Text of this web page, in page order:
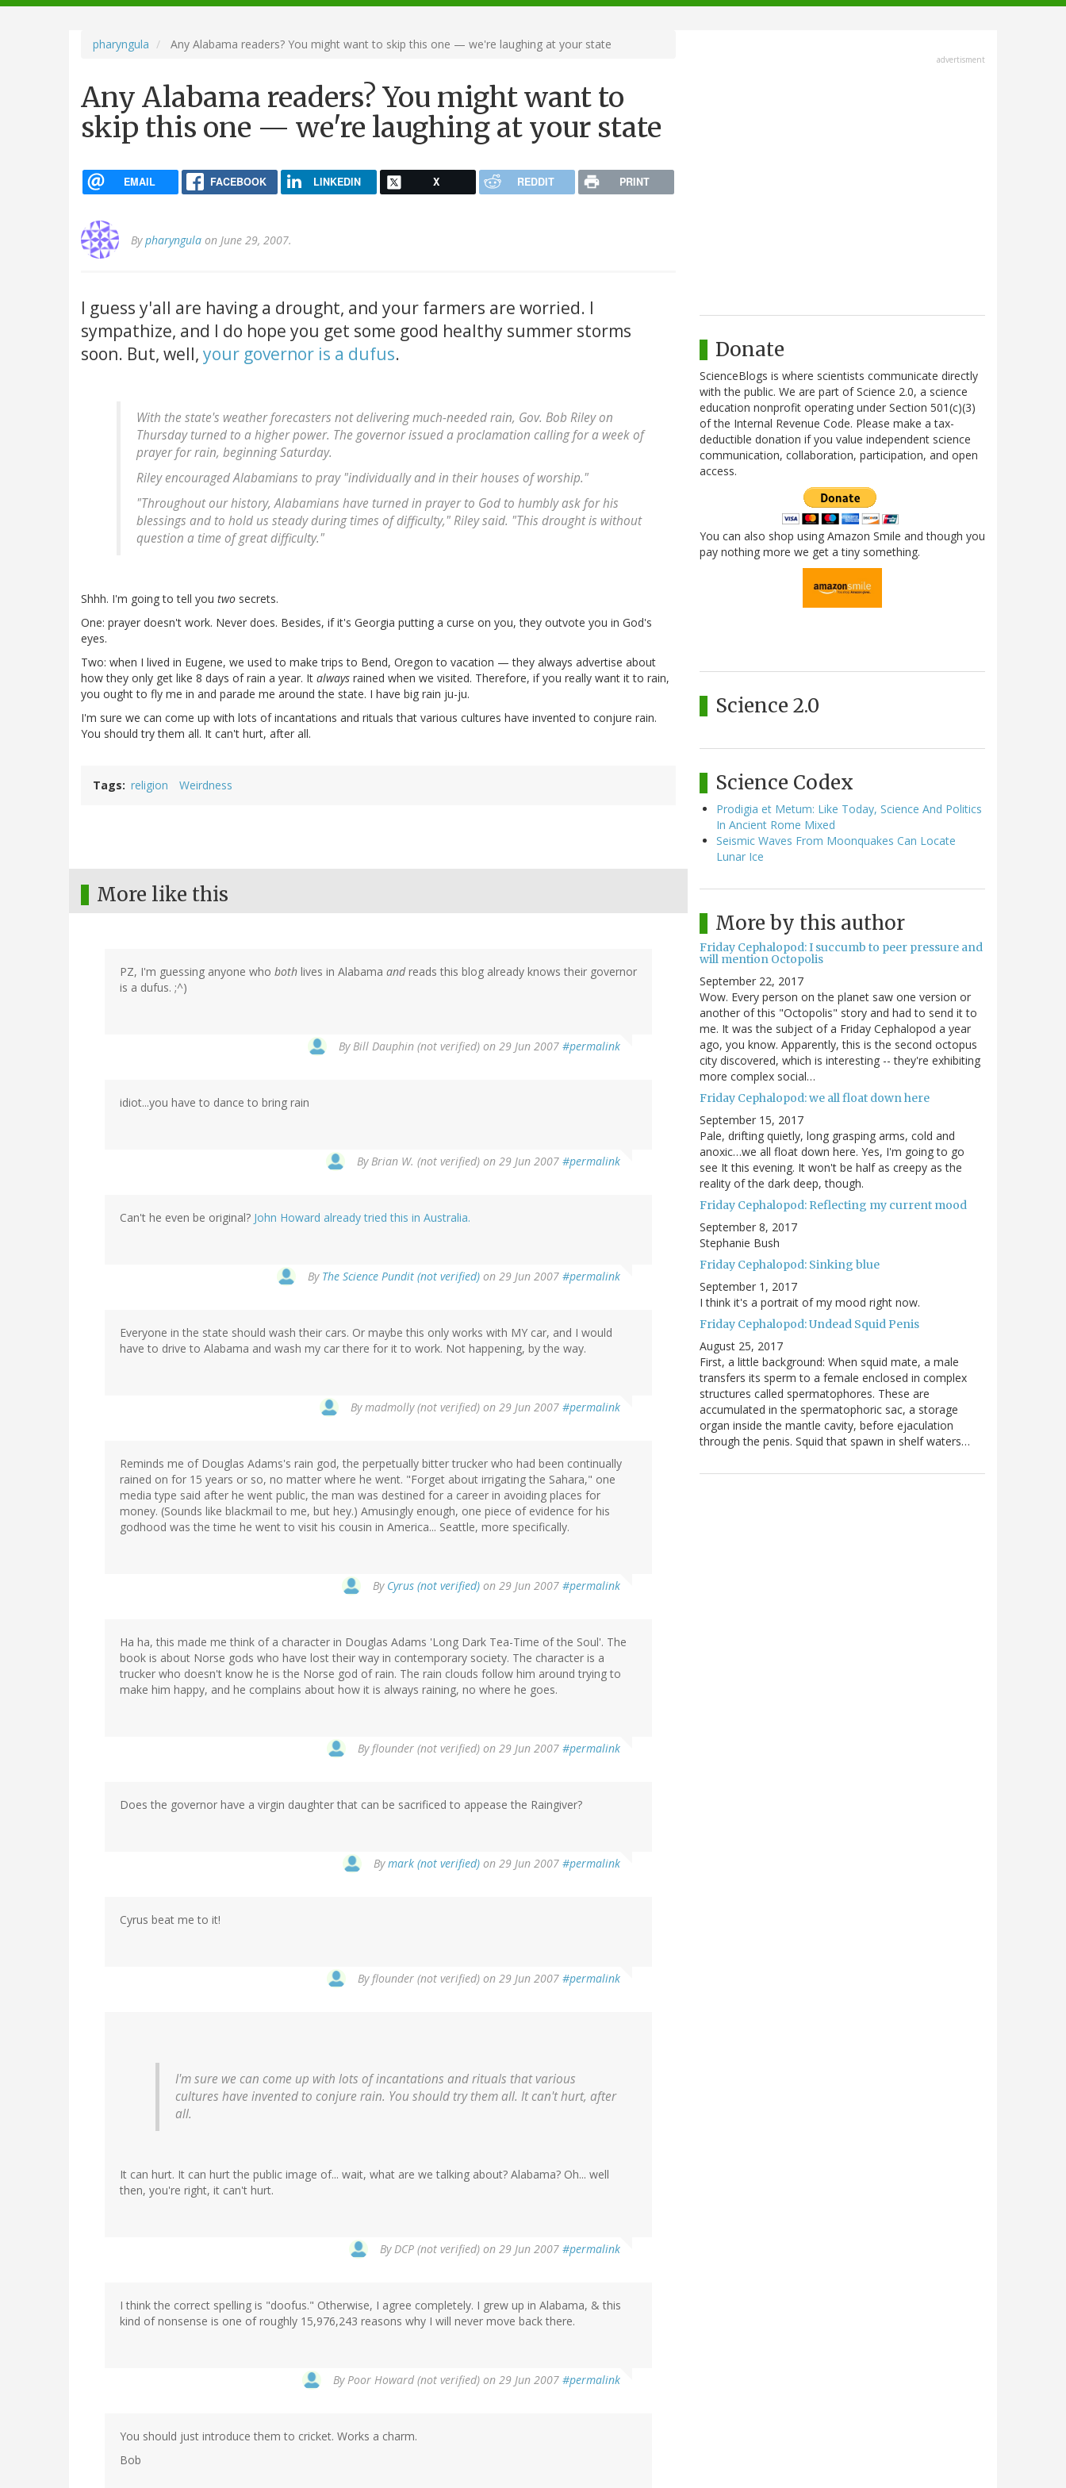
navigation
pharyngula Any Alabama readers? You might want to skip this one — we're laughing at your state
Any Alabama readers? You might want to
skip this one — we're laughing at your state
EMAIL FACEBOOK LINKEDIN X REDDIT PRINT
Bypharyngula on June 29, 2007.
I guess y'all are having a drought, and your farmers are worried. I
sympathize, and I do hope you get some good healthy summer storms
soon. But, well, your governor is a dufus.
With the state's weather forecasters not delivering much-needed rain, Gov. Bob Riley on
Thursday turned to a higher power. The governor issued a proclamation calling for a week of
prayer for rain, beginning Saturday.
Riley encouraged Alabamians to pray "individually and in their houses of worship."
"Throughout our history, Alabamians have turned in prayer to God to humbly ask for his
blessings and to hold us steady during times of difficulty," Riley said. "This drought is without
question a time of great difficulty."
Shhh. I'm going to tell you two secrets.
One: prayer doesn't work. Never does. Besides, if it's Georgia putting a curse on you, they outvote you in God's
eyes.
Two: when I lived in Eugene, we used to make trips to Bend, Oregon to vacation — they always advertise about
how they only get like 8 days of rain a year. It always rained when we visited. Therefore, if you really want it to rain,
you ought to fly me in and parade me around the state. I have big rain ju-ju.
I'm sure we can come up with lots of incantations and rituals that various cultures have invented to conjure rain.
You should try them all. It can't hurt, after all.
Tags religion Weirdness
More like this
PZ, I'm guessing anyone who both lives in Alabama andreads this blog already knows their governor
is a dufus. ;^)
ByBill Dauphin (not verified) on 29 Jun 2007 #permalink
idiot...you have to dance to bring rain
ByBrian W. (not verified) on 29 Jun 2007 #permalink
Can't he even be original? John Howard already tried this in Australia.
By The Science Pundit (not verified) on 29 Jun 2007 #permalink
Everyone in the state should wash their cars. Or maybe this only works with MY car, and I would
have to drive to Alabama and wash my car there for it to work. Not happening, by the way.
Bymadmolly (not verified) on 29 Jun 2007 #permalink
Reminds me of Douglas Adams's rain god, the perpetually bitter trucker who had been continually
rained on for 15 years or so, no matter where he went. "Forget about irrigating the Sahara," one
media type said after he went public, the man was destined for a career in avoiding places for
money. (Sounds like blackmail to me, but hey.) Amusingly enough, one piece of evidence for his
godhood was the time he went to visit his cousin in America... Seattle, more specifically.
By Cyrus (not verified) on 29 Jun 2007 #permalink
Ha ha, this made me think of a character in Douglas Adams 'Long Dark Tea-Time of the Soul'. The
book is about Norse gods who have lost their way in contemporary society. The character is a
trucker who doesn't know he is the Norse god of rain. The rain clouds follow him around trying to
make him happy, and he complains about how it is always raining, no where he goes.
Byflounder (not verified) on 29 Jun 2007 #permalink
Does the governor have a virgin daughter that can be sacrificed to appease the Raingiver?
Bymark (not verified) on 29 Jun 2007 #permalink
Cyrus beat me to it!
Byflounder (not verified) on 29 Jun 2007 #permalink
I'm sure we can come up with lots of incantations and rituals that various
cultures have invented to conjure rain. You should try them all. It can't hurt, after
all.
It can hurt. It can hurt the public image of... wait, what are we talking about? Alabama? Oh... well
then, you're right, it can't hurt.
ByDCP (not verified) on 29 Jun 2007 #permalink
I think the correct spelling is "doofus." Otherwise, I agree completely. I grew up in Alabama, & this
kind of nonsense is one of roughly 15,976,243 reasons why I will never move back there.
ByPoor Howard (not verified) on 29 Jun 2007 #permalink
You should just introduce them to cricket. Works a charm.
Bob
advertisment
Donate
ScienceBlogs is where scientists communicate directly
with the public. We are part of Science 2.0, a science
education nonprofit operating under Section 501(c)(3)
of the Internal Revenue Code. Please make a tax-
deductible donation if you value independent science
communication, collaboration, participation, and open
access.
You can also shop using Amazon Smile and though you
pay nothing more we get a tiny something.
Science 2.0
Science Codex
Prodigia et Metum: Like Today, Science And Politics
In Ancient Rome Mixed
Seismic Waves From Moonquakes Can Locate
Lunar Ice
More by this author
Friday Cephalopod: I succumb to peer pressure and
will mention Octopolis
September 22, 2017
Wow. Every person on the planet saw one version or
another of this "Octopolis" story and had to send it to
me. It was the subject of a Friday Cephalopod a year
ago, you know. Apparently, this is the second octopus
city discovered, which is interesting -- they're exhibiting
more complex social…
Friday Cephalopod: we all float down here
September 15, 2017
Pale, drifting quietly, long grasping arms, cold and
anoxic…we all float down here. Yes, I'm going to go
see It this evening. It won't be half as creepy as the
reality of the dark deep, though.
Friday Cephalopod: Reflecting my current mood
September 8, 2017
Stephanie Bush
Friday Cephalopod: Sinking blue
September 1, 2017
I think it's a portrait of my mood right now.
Friday Cephalopod: Undead Squid Penis
August 25, 2017
First, a little background: When squid mate, a male
transfers its sperm to a female enclosed in complex
structures called spermatophores. These are
accumulated in the spermatophoric sac, a storage
organ inside the mantle cavity, before ejaculation
through the penis. Squid that spawn in shelf waters…